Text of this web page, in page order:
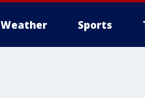
Weather Sports